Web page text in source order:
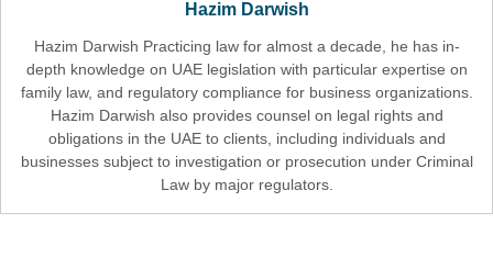
Hazim Darwish
Hazim Darwish Practicing law for almost a decade, he has in-
depth knowledge on UAE legislation with particular expertise on
family law, and regulatory compliance for business organizations.
Hazim Darwish also provides counsel on legal rights and
obligations in the UAE to clients, including individuals and
businesses subject to investigation or prosecution under Criminal
Law by major regulators.